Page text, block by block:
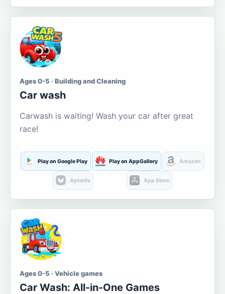
Ages 0-5 · Building and Cleaning
Car wash
Carwash is waiting! Wash your car after great
race!
Play on Google Play Play on AppGallery Amazon
Aptoide App Store
Ages 0-5 · Vehicle games
Car Wash: All-in-One Games